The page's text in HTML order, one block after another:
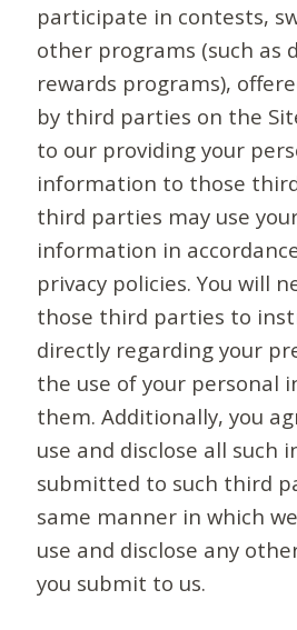
participate in contests,
other programs (such as
rewards programs),
by third parties on the
to our providing your
information to those
third parties may use
information in
privacy policies. You will
those third parties to
directly regarding your
the use of your personal
them. Additionally, you
use and disclose all such
submitted to such third
same manner in which
use and disclose any
you submit to us.